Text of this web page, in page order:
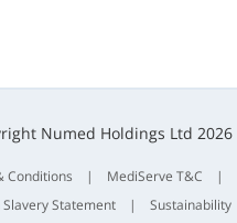
Numed Holdings Ltd 2026
Conditions | MediServe T&C |
Statement
| Sustainability